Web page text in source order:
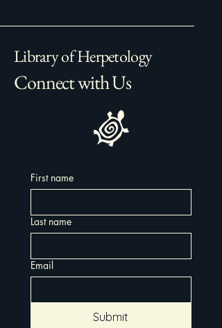
Library of Herpetology
Connect with Us
First name
Last name
Email
Submit